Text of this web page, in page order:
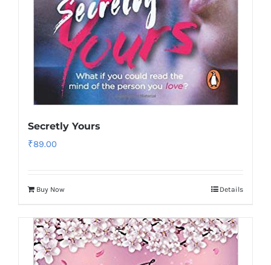
Secretly Yours
₹89.00
Buy Now Details